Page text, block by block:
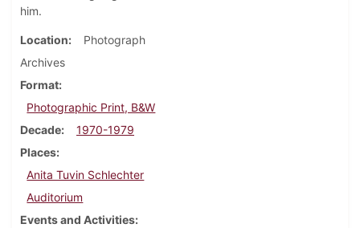
him.
Location
Photograph
Archives
Format
Photographic Print, B&W
Decade
1970-1979
Places
Anita Tuvin Schlechter
Auditorium
Events and Activities